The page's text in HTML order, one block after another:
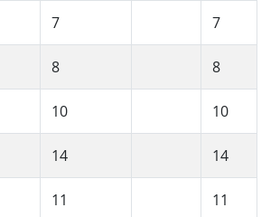
7 7
8 8
10 10
14 14
11 11